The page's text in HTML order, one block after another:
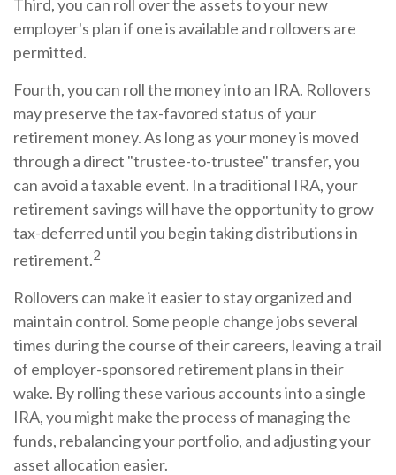
Third, you can roll over the assets to your new
employer's plan if one is available and rollovers are
permitted.
Fourth, you can roll the money into an IRA. Rollovers
may preserve the tax-favored status of your
retirement money. As long as your money is moved
through a direct "trustee-to-trustee" transfer, you
can avoid a taxable event. In a traditional IRA, your
retirement savings will have the opportunity to grow
tax-deferred until you begin taking distributions in
retirement.2
Rollovers can make it easier to stay organized and
maintain control. Some people change jobs several
times during the course of their careers, leaving a trail
of employer-sponsored retirement plans in their
wake. By rolling these various accounts into a single
IRA, you might make the process of managing the
funds, rebalancing your portfolio, and adjusting your
asset allocation easier.